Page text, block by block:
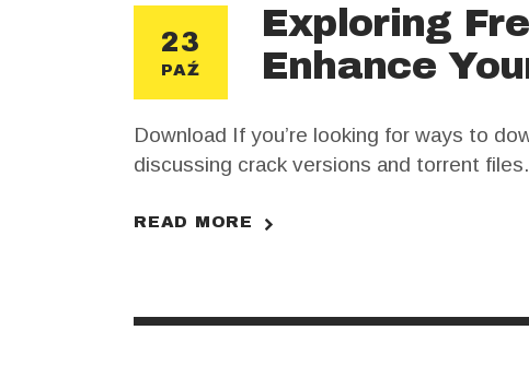
23
PAŹ
Exploring
Enhance
Download If you’re looking for ways to
discussing crack versions and torrent
cracked…
READ MORE